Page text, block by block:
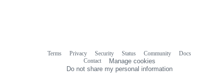
Terms Privacy Security Status Community
Docs
Contact
Manage cookies
Do not share my personal information